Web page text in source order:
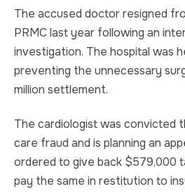
The accused doctor resigned
PRMC last year following an
investigation. The hospital was
preventing the unnecessary
million settlement.
The cardiologist was convicted
care fraud and is planning an
ordered to give back $579,000
pay the same in restitution to